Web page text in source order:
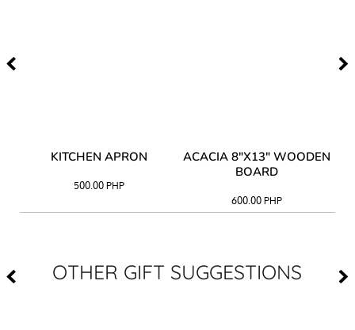
KITCHEN APRON
500.00 PHP
ACACIA 8"X13" WOODEN
BOARD
600.00PHP
OTHER GIFT SUGGESTIONS